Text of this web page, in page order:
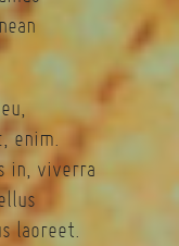
enim.
in, viverra
laoreet.